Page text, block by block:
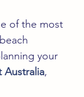
of the most
your
Australia,